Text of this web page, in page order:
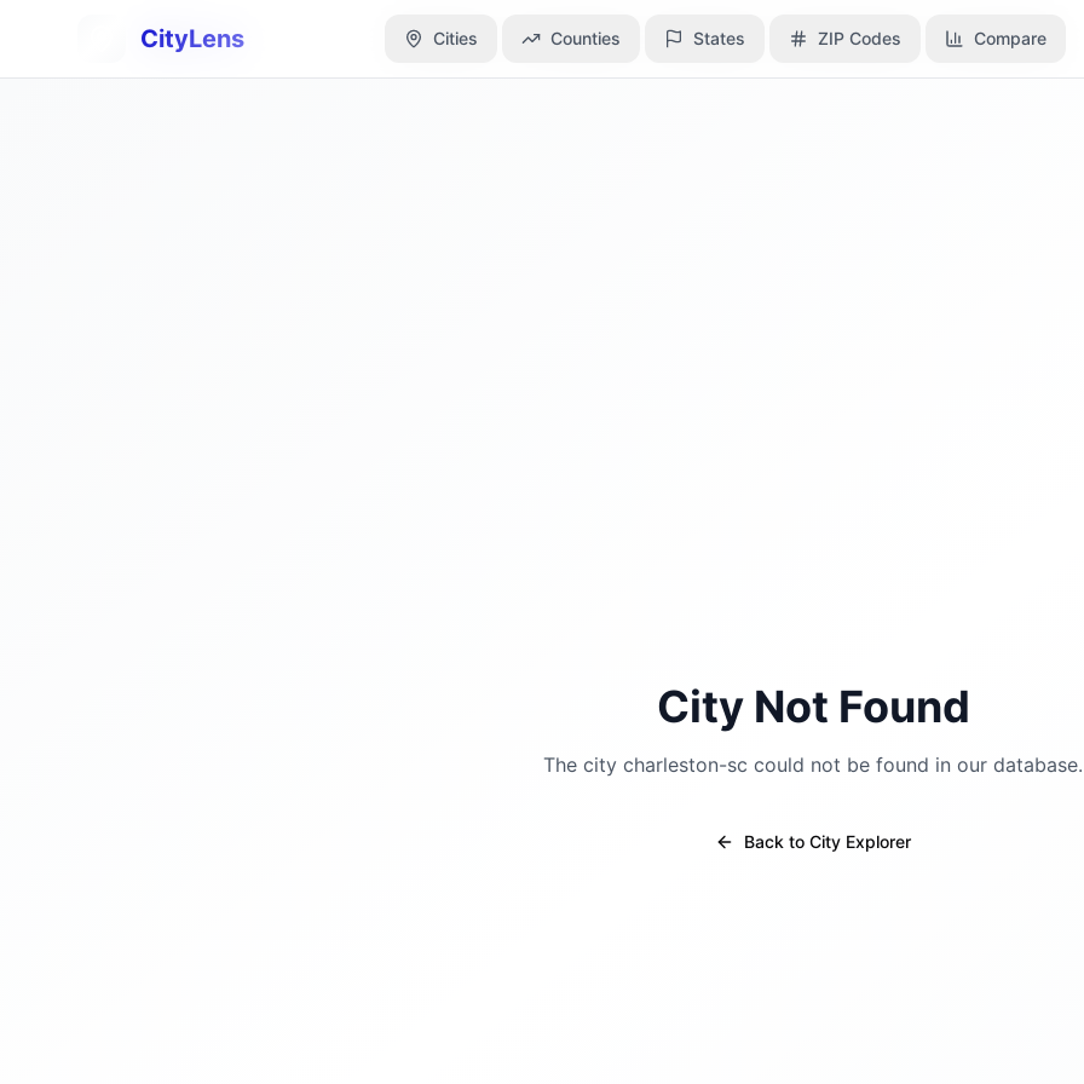
CityLens Cities Counties States ZIP Codes Compare
CityLens Cities Counties States ZIP Codes Compare
City Not Found
The city charleston-sc could not be found in our database.
Back to City Explorer